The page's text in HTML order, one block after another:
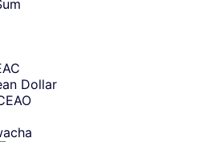
Dollar